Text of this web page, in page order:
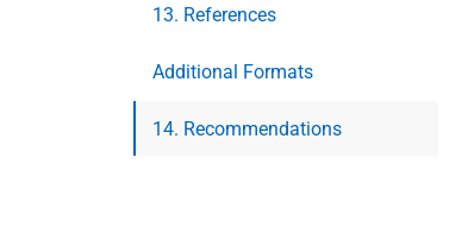
13. References
Additional Formats
14. Recommendations